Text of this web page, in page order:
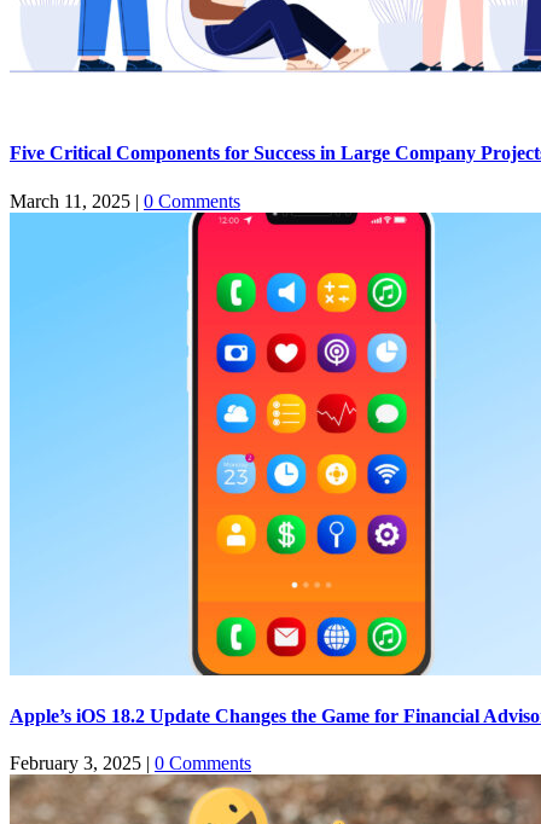
Five Critical Components for Success in Large Company
March 11, 2025 | 0 Comments
Apple’s iOS 18.2 Update Changes the Game for Financial
February 3, 2025 | 0 Comments